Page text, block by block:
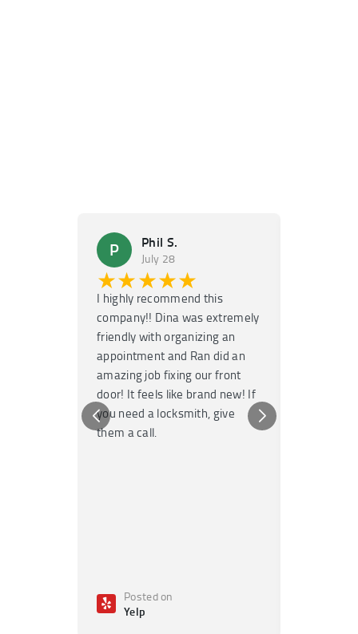
P Phil S.
July 28
★★★★★
I highly recommend this
company!! Dina was extremely
friendly with organizing an
appointment and Ran did an
amazing job fixing our front
door! It feels like brand new! If
you need a locksmith, give
them a call.
Posted on
Yelp